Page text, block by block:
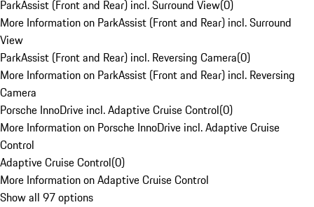
ParkAssist (Front and Rear) incl. Surround View(0)
More Information on ParkAssist (Front and Rear) incl. Surround
View
ParkAssist (Front and Rear) incl. Reversing Camera(0)
More Information on ParkAssist (Front and Rear) incl. Reversing
Camera
Porsche InnoDrive incl. Adaptive Cruise Control(0)
More Information on Porsche InnoDrive incl. Adaptive Cruise
Control
Adaptive Cruise Control(0)
More Information on Adaptive Cruise Control
Show all 97 options